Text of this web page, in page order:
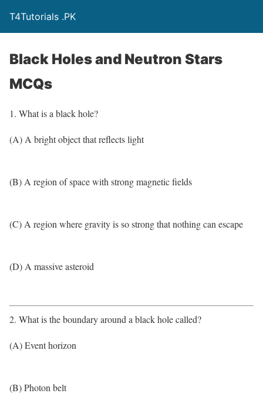
T4Tutorials .PK
Black Holes and Neutron Stars
MCQs
1. What is a black hole?
(A) A bright object that reflects light
(B) A region of space with strong magnetic fields
(C) A region where gravity is so strong that nothing can escape
(D) A massive asteroid
2. What is the boundary around a black hole called?
(A) Event horizon
(B) Photon belt